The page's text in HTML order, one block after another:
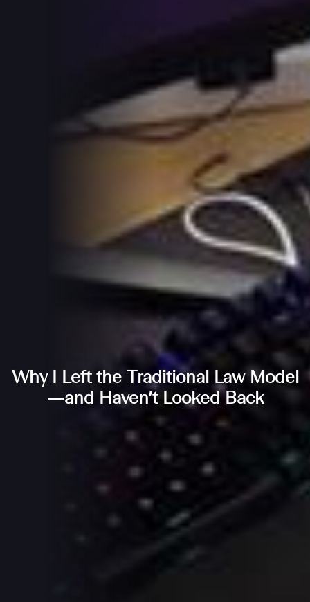
Why I Left the Traditional Law Model
—and Haven’t Looked Back